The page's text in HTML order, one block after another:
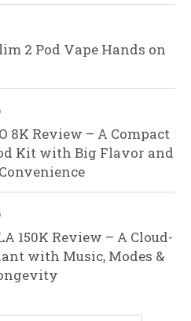
2 Pod Vape Hands on
8K Review – A Compact
Kit with Big Flavor and
150K Review – A Cloud-
with Music, Modes &